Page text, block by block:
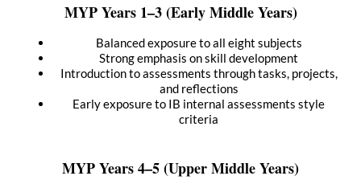
MYP Years 1–3 (Early Middle Years)
Balanced exposure to all eight subjects
Strong emphasis on skill development
Introduction to assessments through tasks, projects,
and reflections
Early exposure to IB internal assessments style
criteria
MYP Years 4–5 (Upper Middle Years)